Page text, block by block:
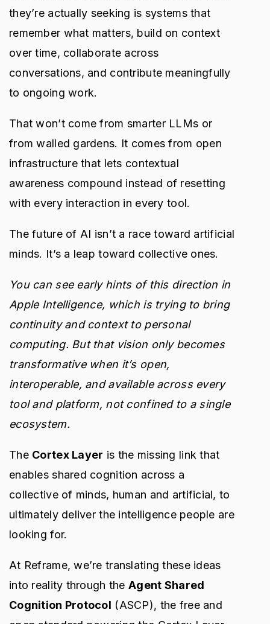
they’re actually seeking is systems that
remember what matters, build on context
over time, collaborate across
conversations, and contribute meaningfully
to ongoing work.
That won’t come from smarter LLMs or
from walled gardens. It comes from open
infrastructure that lets contextual
awareness compound instead of resetting
with every interaction in every tool.
The future of AI isn’t a race toward artificial
minds. It’s a leap toward collective ones.
You can see early hints of this direction in
Apple Intelligence, which is trying to bring
continuity and context to personal
computing. But that vision only becomes
transformative when it’s open,
interoperable, and available across every
tool and platform, not confined to a single
ecosystem.
The Cortex Layer is the missing link that
enables shared cognition across a
collective of minds, human and artificial, to
ultimately deliver the intelligence people are
looking for.
At Reframe, we’re translating these ideas
into reality through the Agent Shared
Cognition Protocol (ASCP), the free and